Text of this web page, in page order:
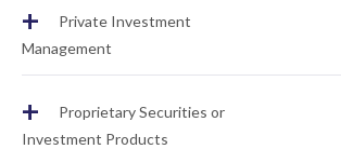
+
Private Investment
Management
+
Proprietary Securities or
Investment Products